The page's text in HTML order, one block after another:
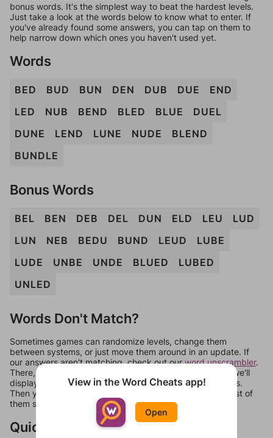
bonus words. It's the simplest way to beat the hardest levels.
Just take a look at the words below to know what to enter. If
you've already found some answers, you can tap on them to
help narrow down which ones you haven't used yet.
Words
BED BUD BUN DEN DUB DUE
END
LED
NUB BEND BLED BLUE
DUEL
DUNE
LEND LUNE NUDE
BLEND
BUNDLE
Bonus Words
BEL BEN DEB DEL DUN ELD LEU
LUD
LUN
NEB BEDU BUND LEUD
LUBE
LUDE
UNBE UNDE BLUED
LUBED
UNLED
Words Don't Match?
Sometimes games can randomize levels, change them
between systems, or just move them around in an update. If
our answers aren't matching, check out ourword unscrambler.
There, you can tell us what letters are on your level and we'll
display a list of words that can be made with those letters.
Then you can just try them all. If they're not answers, most of
them should at least be bonus words.
Quick Links
View in the Word Cheats app!
Open